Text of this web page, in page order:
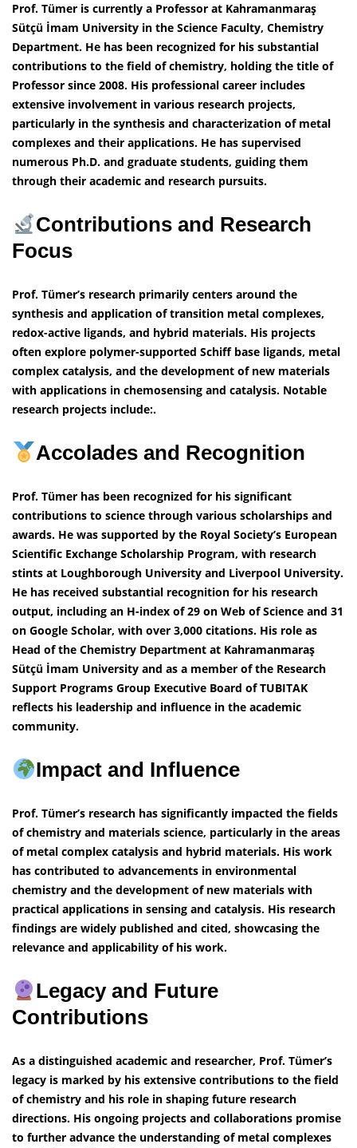
Prof. Tümer is currently a Professor at Kahramanmaraş
Sütçü İmam University in the Science Faculty, Chemistry
Department. He has been recognized for his substantial
contributions to the field of chemistry, holding the title of
Professor since 2008. His professional career includes
extensive involvement in various research projects,
particularly in the synthesis and characterization of metal
complexes and their applications. He has supervised
numerous Ph.D. and graduate students, guiding them
through their academic and research pursuits.
Contributions and Research
Focus
Prof. Tümer’s research primarily centers around the
synthesis and application of transition metal complexes,
redox-active ligands, and hybrid materials. His projects
often explore polymer-supported Schiff base ligands, metal
complex catalysis, and the development of new materials
with applications in chemosensing and catalysis. Notable
research projects include:.
Accolades and Recognition
Prof. Tümer has been recognized for his significant
contributions to science through various scholarships and
awards. He was supported by the Royal Society’s European
Scientific Exchange Scholarship Program, with research
stints at Loughborough University and Liverpool University.
He has received substantial recognition for his research
output, including an H-index of 29 on Web of Science and 31
on Google Scholar, with over 3,000 citations. His role as
Head of the Chemistry Department at Kahramanmaraş
Sütçü İmam University and as a member of the Research
Support Programs Group Executive Board of TUBITAK
reflects his leadership and influence in the academic
community.
Impact and Influence
Prof. Tümer’s research has significantly impacted the fields
of chemistry and materials science, particularly in the areas
of metal complex catalysis and hybrid materials. His work
has contributed to advancements in environmental
chemistry and the development of new materials with
practical applications in sensing and catalysis. His research
findings are widely published and cited, showcasing the
relevance and applicability of his work.
Legacy and Future
Contributions
As a distinguished academic and researcher, Prof. Tümer’s
legacy is marked by his extensive contributions to the field
of chemistry and his role in shaping future research
directions. His ongoing projects and collaborations promise
to further advance the understanding of metal complexes